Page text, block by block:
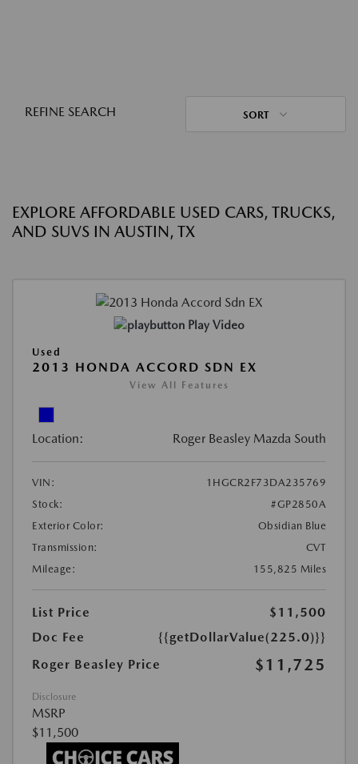
REFINE SEARCH SORT
EXPLORE AFFORDABLE USED CARS, TRUCKS,
AND SUVS IN AUSTIN, TX
Play Video
Used
2013 HONDA ACCORD SDN EX
View All Features
Location: Roger Beasley Mazda South
VIN:
1HGCR2F73DA235769
Stock:
#GP2850A
Exterior Color:
Obsidian Blue
Transmission:
CVT
Mileage:
155,825 Miles
List Price
$11,500
Doc Fee
{{getDollarValue(225.0)}}
Roger Beasley Price
$11,725
Disclosure
MSRP
$11,500